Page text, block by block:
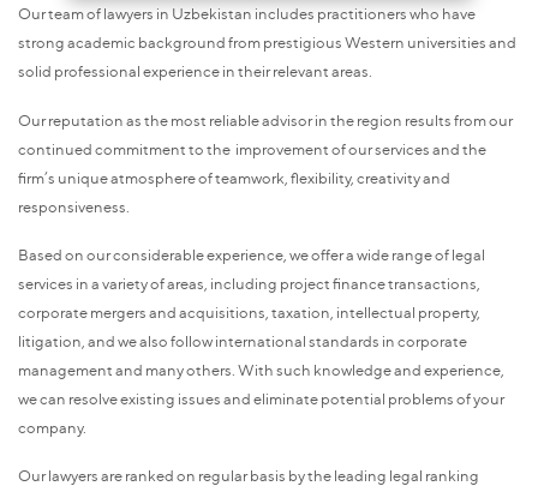
Our team of lawyers in Uzbekistan includes practitioners who have
strong academic background from prestigious Western universities and
solid professional experience in their relevant areas.
Our reputation as the most reliable advisor in the region results from our
continued commitment to the improvement of our services and the
firm’s unique atmosphere of teamwork, flexibility, creativity and
responsiveness.
Based on our considerable experience, we offer a wide range of legal
services in a variety of areas, including project finance transactions,
corporate mergers and acquisitions, taxation, intellectual property,
litigation, and we also follow international standards in corporate
management and many others. With such knowledge and experience,
we can resolve existing issues and eliminate potential problems of your
company.
Our lawyers are ranked on regular basis by the leading legal ranking